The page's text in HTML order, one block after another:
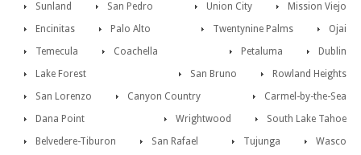
Mission Viejo
Sunland Union City
San Pedro
Ojai
Encinitas Twentynine Palms
Palo Alto
Dublin
Temecula Petaluma
Coachella
Rowland Heights
Lake Forest
San Bruno
San Lorenzo
Carmel-by-the-Sea
Canyon Country
South Lake Tahoe
Dana Point
Wrightwood
Belvedere-Tiburon
Wasco
San Rafael
Tujunga